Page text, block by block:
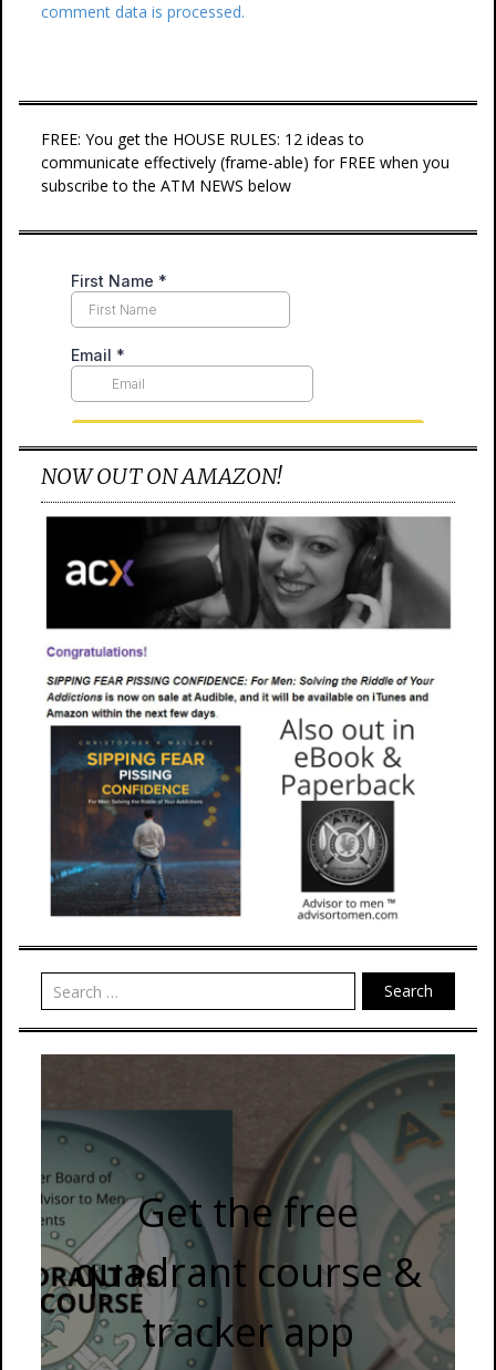
comment data is processed.
FREE: You get the HOUSE RULES: 12 ideas to
communicate effectively (frame-able) for FREE when you
subscribe to the ATM NEWS below
NOW OUT ON AMAZON!
Search
Get the free
quadrant course &
tracker app